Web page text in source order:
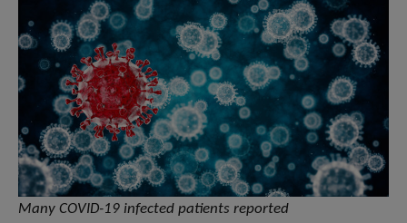
Many COVID-19 infected patients reported